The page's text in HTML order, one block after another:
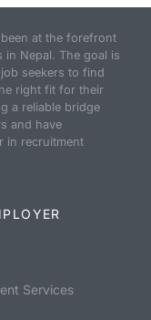
at the forefront
Nepal. The goal is
seekers to find
right fit for their
a reliable bridge
and have
in recruitment
Services